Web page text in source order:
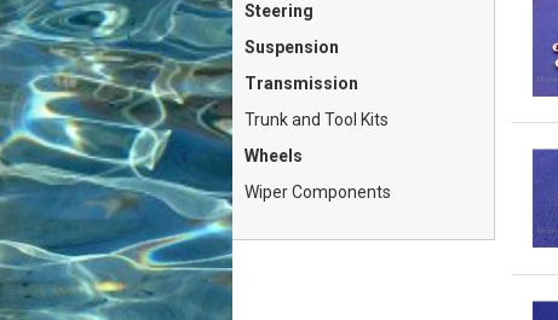
Steering
Suspension
Transmission
Trunk and Tool Kits
Wheels
Wiper Components